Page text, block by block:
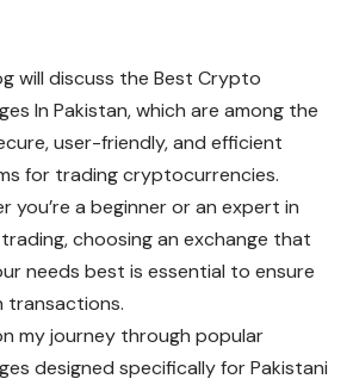
will discuss the Best Crypto
In Pakistan, which are among the
user-friendly, and efficient
for trading cryptocurrencies.
you’re a beginner or an expert in
choosing an exchange that
needs best is essential to ensure
transactions.
my journey through popular
designed specifically for Pakistani